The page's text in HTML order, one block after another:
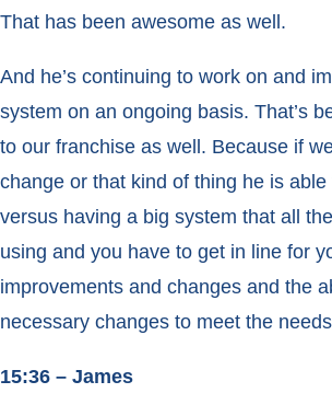
That has been awesome as well.
And he’s continuing to work on and
system on an ongoing basis. That’s
to our franchise as well. Because if
change or that kind of thing he is
versus having a big system that all
using and you have to get in line for
improvements and changes and the
necessary changes to meet the
15:36 – James